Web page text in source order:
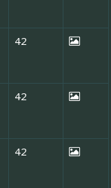
42
42
42